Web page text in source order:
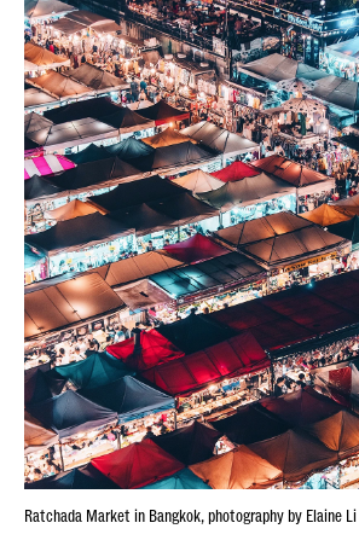
Ratchada Market in Bangkok, photography by Elaine Li